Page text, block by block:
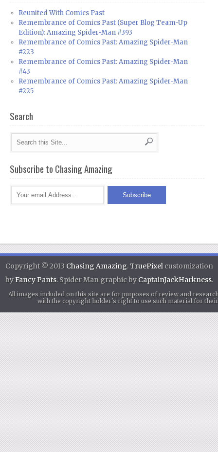
Reunited With Comics Past
Remembrance of Comics Past (Super Blog Team-Up
Edition): Amazing Spider-Man #393
Remembrance of Comics Past: Amazing Spider-Man
#223
Remembrance of Comics Past: Amazing Spider-Man
#43
Remembrance of Comics Past: Amazing Spider-Man
#225
Search
Subscribe to Chasing Amazing
Copyright © 2013 Chasing Amazing.TruePixelcustomization
byFancy Pants. Spider Man graphic by CaptainJackHarkness.
All images included on this site are for purposes of review and
with the copyright holder's right to use such material for